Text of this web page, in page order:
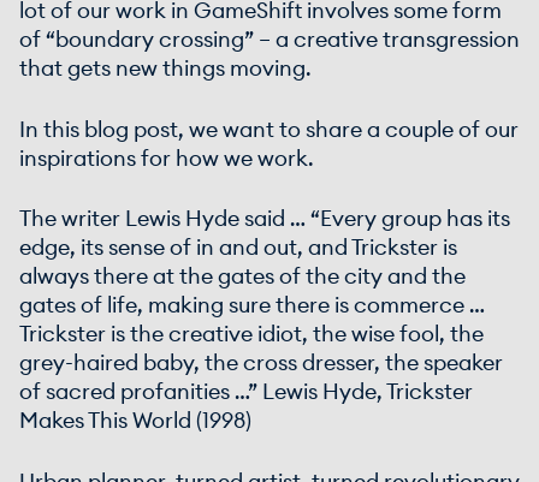
lot of our work in GameShift involves some form
of “boundary crossing” – a creative transgression
that gets new things moving.
In this blog post, we want to share a couple of our
inspirations for how we work.
The writer Lewis Hyde said … “Every group has its
edge, its sense of in and out, and Trickster is
always there at the gates of the city and the
gates of life, making sure there is commerce …
Trickster is the creative idiot, the wise fool, the
grey-haired baby, the cross dresser, the speaker
of sacred profanities …” Lewis Hyde, Trickster
Makes This World (1998)